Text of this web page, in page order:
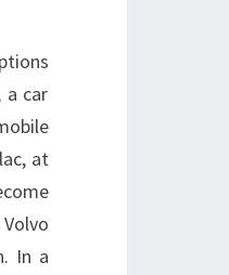
car
at
In a